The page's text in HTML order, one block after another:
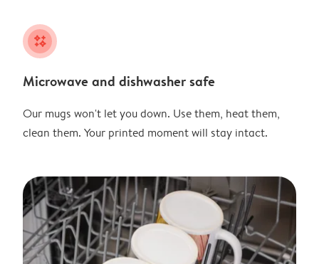
night
Microwave and dishwasher safe
Our mugs won't let you down. Use them, heat them,
clean them. Your printed moment will stay intact.